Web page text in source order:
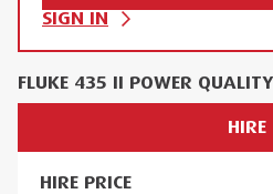
SIGN IN
FLUKE 435 II POWER
HIRE
HIRE PRICE